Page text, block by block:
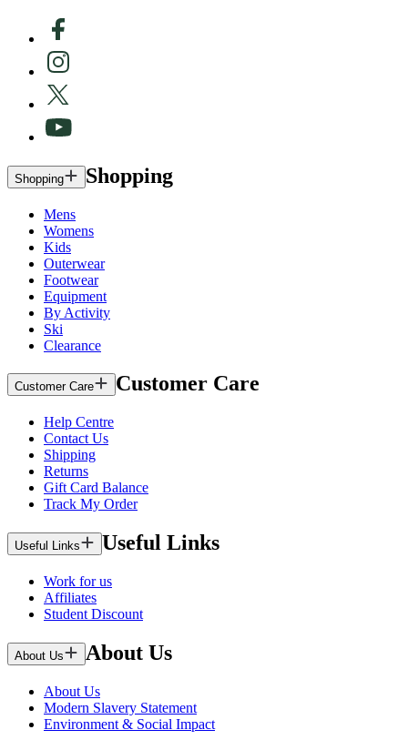
Shopping Shopping
Mens
Womens
Kids
Outerwear
Footwear
Equipment
By Activity
Ski
Clearance
Customer Care Customer Care
Help Centre
Contact Us
Shipping
Returns
Gift Card Balance
Track My Order
Useful Links Useful Links
Work for us
Affiliates
Student Discount
About Us About Us
About Us
Modern Slavery Statement
Environment & Social Impact